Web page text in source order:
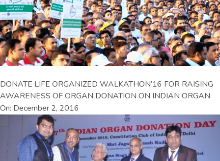
DONATE LIFE ORGANIZED WALKATHON’16 FOR RAISING
AWARENESS OF ORGAN DONATION ON INDIAN ORGAN
On: December 2, 2016